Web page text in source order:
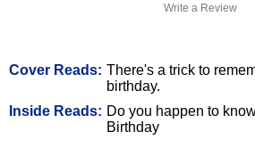
Write a Review
Cover Reads: There's a trick to
birthday.
Inside Reads: Do you happen to
Birthday